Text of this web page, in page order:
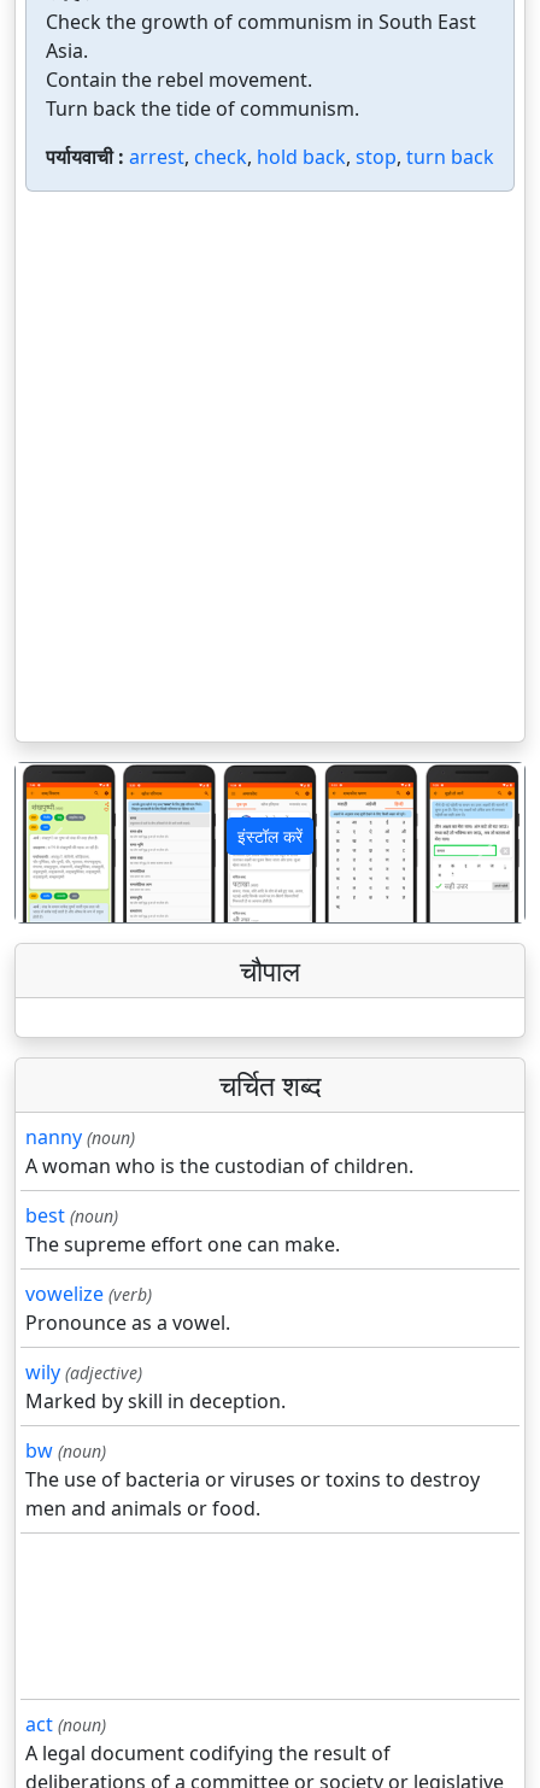
Check the growth of communism in South East
Asia.
Contain the rebel movement.
Turn back the tide of communism.
पर्यायवाची : arrest, check, hold back, stop, turn back
इंस्टॉल करें
पिछला अगला
चौपाल
चर्चित शब्द
nanny (noun)
A woman who is the custodian of children.
best (noun)
The supreme effort one can make.
vowelize (verb)
Pronounce as a vowel.
wily (adjective)
Marked by skill in deception.
bw (noun)
The use of bacteria or viruses or toxins to destroy
men and animals or food.
act (noun)
A legal document codifying the result of
deliberations of a committee or society or legislative